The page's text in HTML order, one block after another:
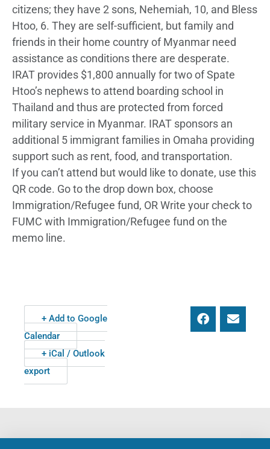
citizens; they have 2 sons, Nehemiah, 10, and Bless
Htoo, 6. They are self-sufficient, but family and
friends in their home country of Myanmar need
assistance as conditions there are desperate.
IRAT provides $1,800 annually for two of Spate
Htoo’s nephews to attend boarding school in
Thailand and thus are protected from forced
military service in Myanmar. IRAT sponsors an
additional 5 immigrant families in Omaha providing
support such as rent, food, and transportation.
If you can’t attend but would like to donate, use this
QR code. Go to the drop down box, choose
Immigration/Refugee fund, OR Write your check to
FUMC with Immigration/Refugee fund on the
memo line.
+ Add to Google
Calendar
+ iCal / Outlook
export